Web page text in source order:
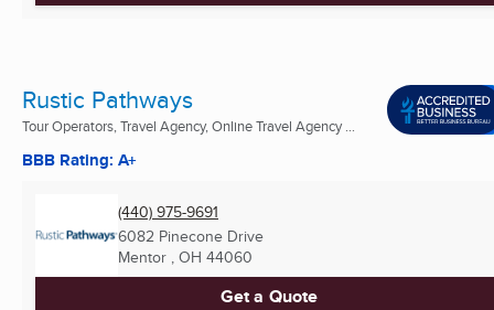
Rustic Pathways
Tour Operators, Travel Agency, Online Travel Agency ...
BBB Rating: A+
(440) 975-9691
6082 Pinecone Drive
Mentor , OH 44060
Get a Quote